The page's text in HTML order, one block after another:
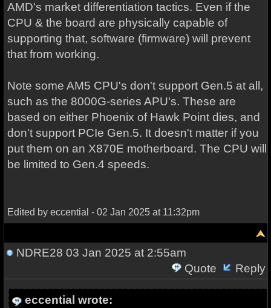
AMD's market differentiation tactics. Even if the
CPU & the board are physically capable of
supporting that, software (firmware) will prevent
that from working.
Note some AM5 CPU's don't support Gen.5 at all,
such as the 8000G-series APU's. These are
based on either Phoenix of Hawk Point dies, and
don't support PCIe Gen.5. It doesn't matter if you
put them on an X870E motherboard. The CPU will
be limited to Gen.4 speeds.
Edited by eccential - 02 Jan 2025 at 11:32pm
NDRE28 03 Jan 2025 at 2:55am
Quote
Reply
eccential wrote: